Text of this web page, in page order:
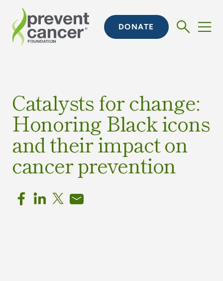
DONATE
Catalysts for change:
Honoring Black icons
and their impact on
cancer prevention